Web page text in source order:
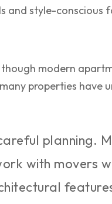
and style-conscious
modern
properties have
planning.
with movers